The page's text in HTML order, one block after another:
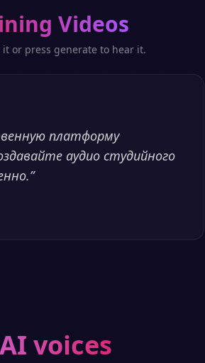
Videos
or press generate to hear it.
платформу
аудио студийного
”
AI voices